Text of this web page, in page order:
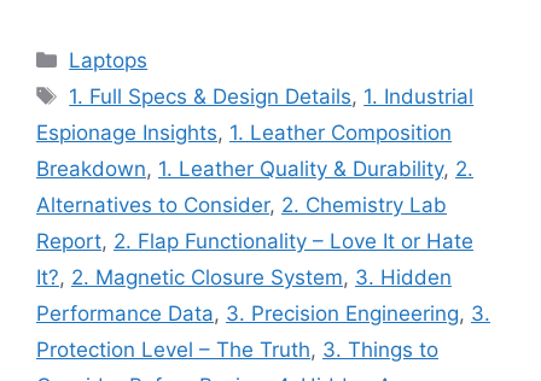
Categories
Laptops
Tags
1. Full Specs & Design Details, 1. Industrial
Espionage Insights, 1. Leather Composition
Breakdown, 1. Leather Quality & Durability, 2.
Alternatives to Consider, 2. Chemistry Lab
Report, 2. Flap Functionality – Love It or Hate
It?, 2. Magnetic Closure System, 3. Hidden
Performance Data, 3. Precision Engineering, 3.
Protection Level – The Truth, 3. Things to